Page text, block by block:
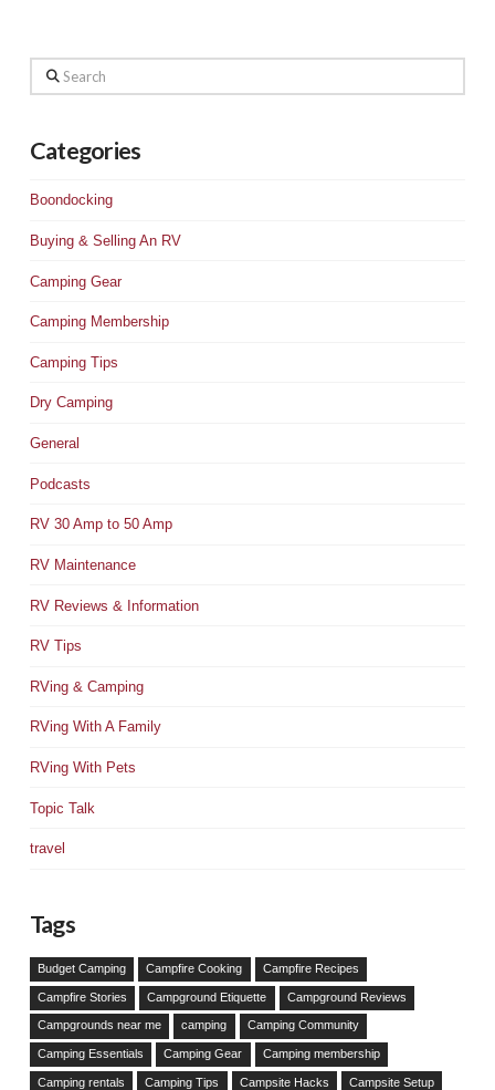
Search
Categories
Boondocking
Buying & Selling An RV
Camping Gear
Camping Membership
Camping Tips
Dry Camping
General
Podcasts
RV 30 Amp to 50 Amp
RV Maintenance
RV Reviews & Information
RV Tips
RVing & Camping
RVing With A Family
RVing With Pets
Topic Talk
travel
Tags
Budget Camping Campfire Cooking Campfire Recipes
Campfire Stories Campground Etiquette Campground Reviews
Campgrounds near me camping Camping Community
Camping Essentials Camping Gear Camping membership
Camping rentals Camping Tips Campsite Hacks Campsite Setup